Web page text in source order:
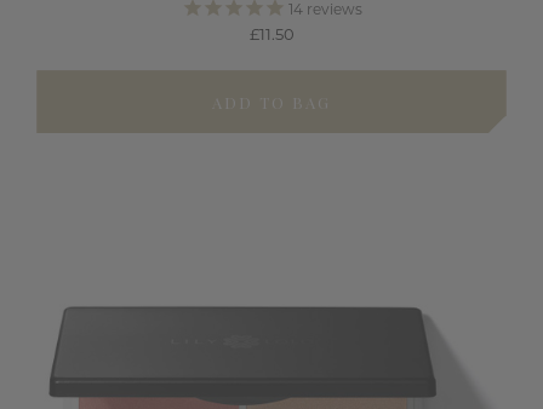
14reviews
£11.50
ADD TO BAG